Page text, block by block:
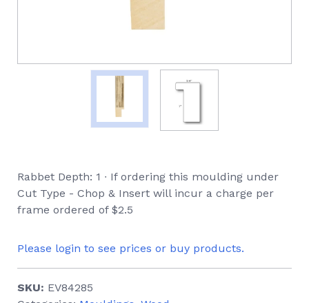
Rabbet Depth: 1 ∙ If ordering this moulding under
Cut Type - Chop & Insert will incur a charge per
frame ordered of $2.5
Please login to see prices or buy products.
SKU: EV84285